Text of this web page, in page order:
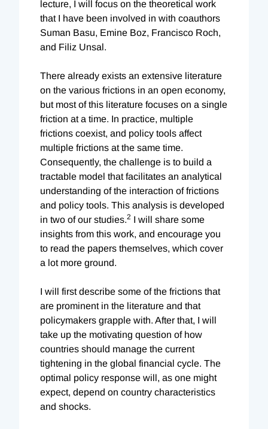
lecture, I will focus on the theoretical work
that I have been involved in with coauthors
Suman Basu, Emine Boz, Francisco Roch,
and Filiz Unsal.
There already exists an extensive literature
on the various frictions in an open economy,
but most of this literature focuses on a single
friction at a time. In practice, multiple
frictions coexist, and policy tools affect
multiple frictions at the same time.
Consequently, the challenge is to build a
tractable model that facilitates an analytical
understanding of the interaction of frictions
and policy tools. This analysis is developed
in two of our studies.2 I will share some
insights from this work, and encourage you
to read the papers themselves, which cover
a lot more ground.
I will first describe some of the frictions that
are prominent in the literature and that
policymakers grapple with. After that, I will
take up the motivating question of how
countries should manage the current
tightening in the global financial cycle. The
optimal policy response will, as one might
expect, depend on country characteristics
and shocks.